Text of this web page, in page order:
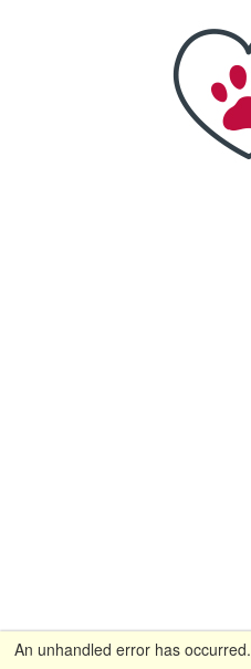
An unhandled error has occurred.